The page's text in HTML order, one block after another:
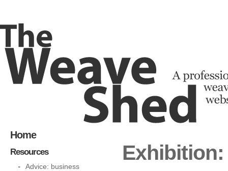
Exhibition:
Home
Resources
Advice: business